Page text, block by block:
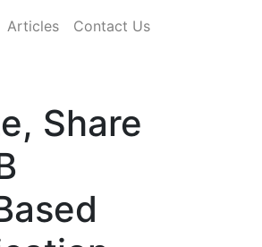
Articles Contact Us
Share